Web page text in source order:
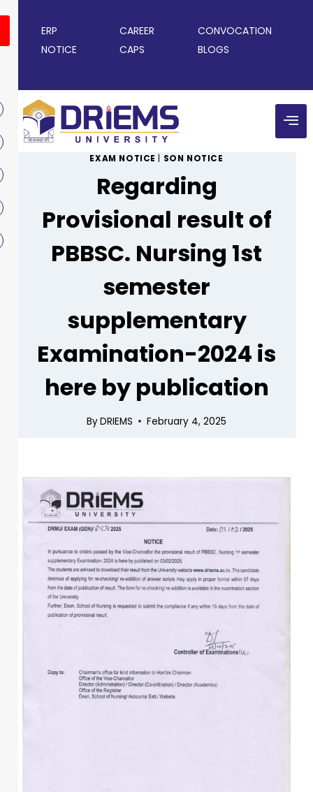
ERP CAREER
CONVOCATION
NOTICE
CAPS BLOGS
EXAM NOTICE SON NOTICE
Regarding
Provisional result of
PBBSC. Nursing 1st
semester
supplementary
Examination-2024 is
here by publication
ByDRIEMS February 4, 2025